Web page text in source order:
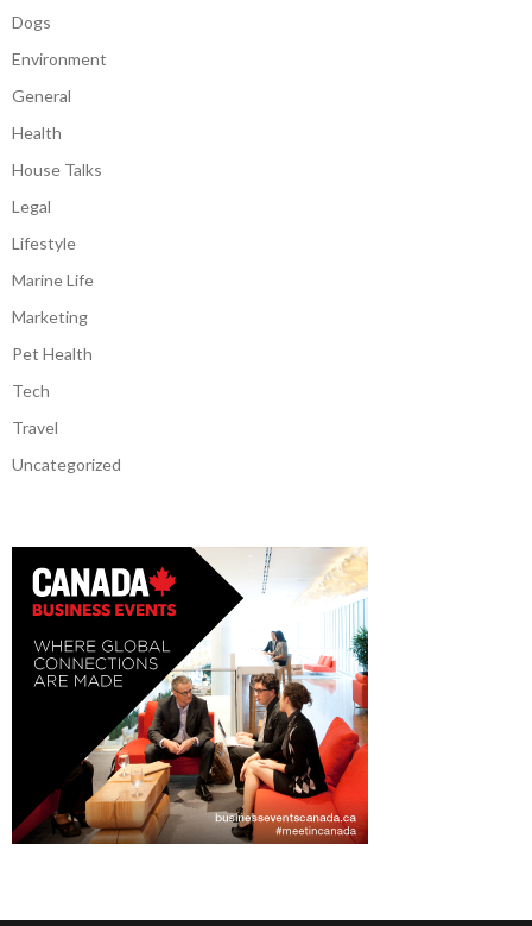
Dogs
Environment
General
Health
House Talks
Legal
Lifestyle
Marine Life
Marketing
Pet Health
Tech
Travel
Uncategorized